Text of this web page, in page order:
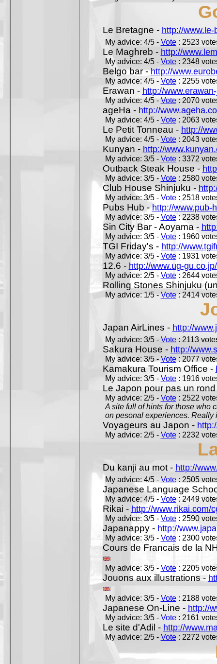
Le Bretagne - http://
My advice: 4/5 - Vote: 2523
Le Maghreb - http://
My advice: 4/5 - Vote: 2348
Belgo bar -http://
My advice: 4/5 - Vote: 2255
Erawan - http://
My advice: 4/5 -Vote: 2070
ageHa - http://
My advice: 4/5 - Vote: 2063
Le Petit Tonneau - http://
My advice: 4/5 - Vote: 2043
Kunyan - http://
My advice: 3/5 - Vote: 3372
Outback Steak House -
My advice: 3/5 - Vote: 2580
Club House Shinjuku -
My advice: 3/5 - Vote: 2518
Pubs Hub -http://www.pub-
My advice: 3/5 - Vote: 2238
Sin City Bar - Aoyama -
My advice: 3/5 - Vote: 1960
TGI Friday's - http://
My advice: 3/5 - Vote: 1931
12.6 - http://www.ug-
My advice: 2/5 - Vote: 2644
Rolling Stones Shinjuku
My advice: 1/5 - Vote: 2414
Japan AirLines - http://
My advice: 3/5 - Vote: 2113
Sakura House - http://
My advice: 3/5 - Vote: 2077
Kamakura Tourism Office -
My advice: 3/5 - Vote: 1916
Le Japon pour pas un
My advice: 2/5 - Vote: 2522
A site full of hints for those who
on pesonal experiences. Really
Voyageurs au Japon -
My advice: 2/5 - Vote: 2232
Du kanji au mot - http://
My advice: 4/5 - Vote: 2505
Japanese Language
My advice: 4/5 - Vote: 2449
Rikai - http://www.rikai.com/
My advice: 3/5 - Vote: 2590
Japanappy - http://
My advice: 3/5 - Vote: 2300
Cours de Francais de la
My advice: 3/5 - Vote: 2205
Jouons aux illustrations -
My advice: 3/5 - Vote: 2188
Japanese On-Line - http://
My advice: 3/5 - Vote: 2161
Le site d'Adil - http://
My advice: 2/5 - Vote: 2272